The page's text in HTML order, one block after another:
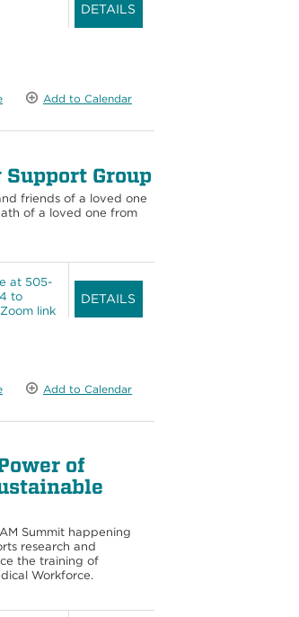
DETAILS
Add to Calendar
Group
friends of a loved one
of a loved one from
at 505-
to
link
DETAILS
Add to Calendar
of
Summit happening
research and
the training of
Workforce.